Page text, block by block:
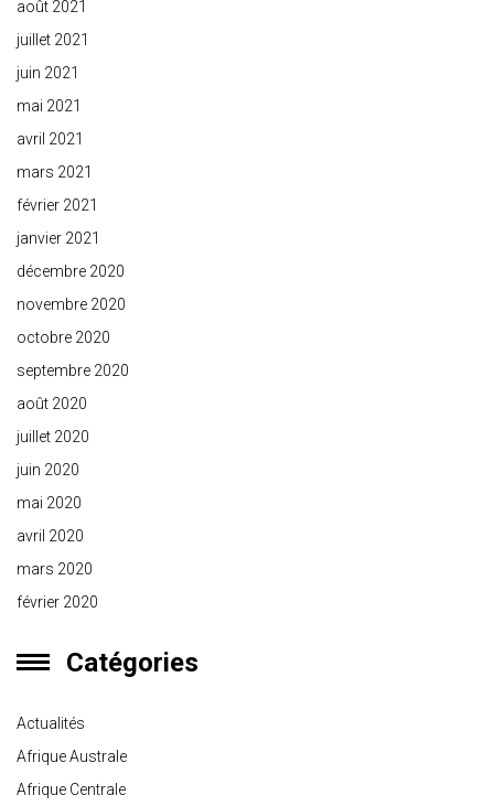
août 2021
juillet 2021
juin 2021
mai 2021
avril 2021
mars 2021
février 2021
janvier 2021
décembre 2020
novembre 2020
octobre 2020
septembre 2020
août 2020
juillet 2020
juin 2020
mai 2020
avril 2020
mars 2020
février 2020
Catégories
Actualités
Afrique Australe
Afrique Centrale